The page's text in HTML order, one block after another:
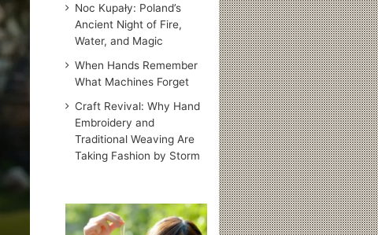
Noc Kupały: Poland’s
Ancient Night of Fire,
Water, and Magic
When Hands Remember
What Machines Forget
Craft Revival: Why Hand
Embroidery and
Traditional Weaving Are
Taking Fashion by Storm
r